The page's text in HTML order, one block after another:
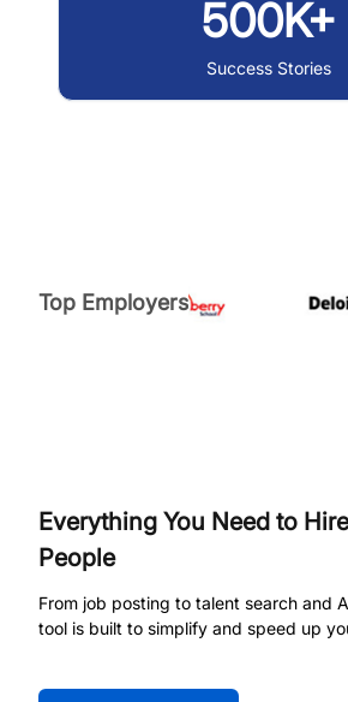
500K+
Success Stories
Top Employers
Everything You Need to
People
From job posting to talent search and
tool is built to simplify and speed up